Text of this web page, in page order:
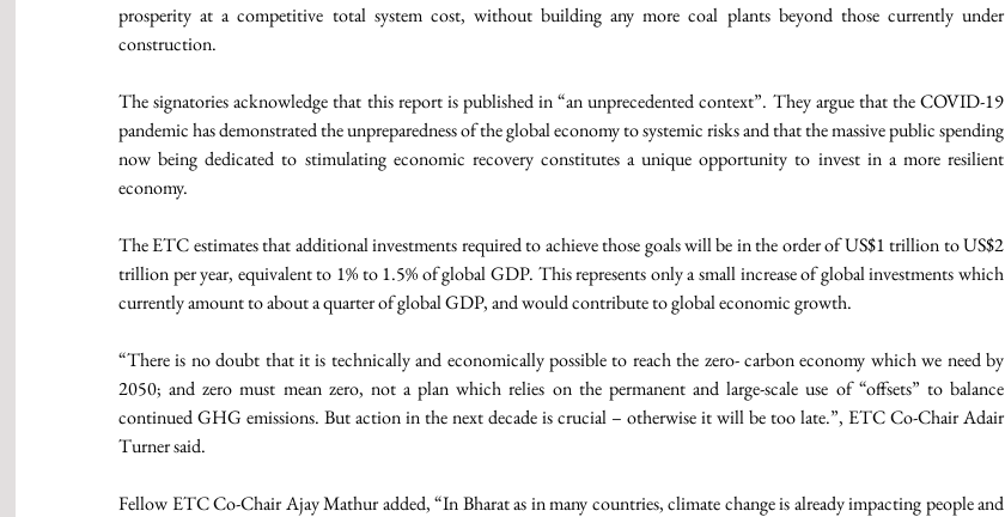
prosperity at a competitive total system cost, without building any more coal plants beyond those currently under
construction.
The signatories acknowledge that this report is published in “an unprecedented context”. They argue that the COVID-19
pandemic has demonstrated the unpreparedness of the global economy to systemic risks and that the massive public spending
now being dedicated to stimulating economic recovery constitutes a unique opportunity to invest in a more resilient
economy.
The ETC estimates that additional investments required to achieve those goals will be in the order of US$1 trillion to US$2
trillion per year, equivalent to 1% to 1.5% of global GDP. This represents only a small increase of global investments which
currently amount to about a quarter of global GDP, and would contribute to global economic growth.
“There is no doubt that it is technically and economically possible to reach the zero- carbon economy which we need by
2050; and zero must mean zero, not a plan which relies on the permanent and large-scale use of “offsets” to balance
continued GHG emissions. But action in the next decade is crucial – otherwise it will be too late.”, ETC Co-Chair Adair
Turner said.
Fellow ETC Co-Chair Ajay Mathur added, “In Bharat as in many countries, climate change is already impacting people and